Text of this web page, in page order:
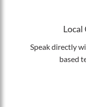
Local
Speak directly
based